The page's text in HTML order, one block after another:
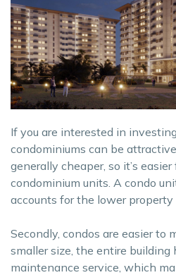
If you are interested in
condominiums can be
generally cheaper, so it’s
condominium units. A condo
accounts for the lower property
Secondly, condos are easier to
smaller size, the entire building
maintenance service, which